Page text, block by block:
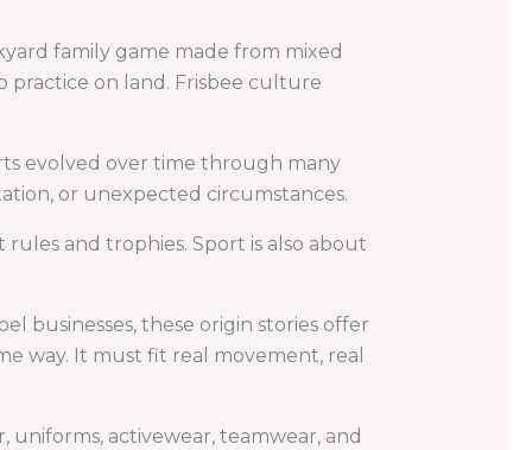
family game made from mixed
practice on land. Frisbee culture
evolved over time through many
or unexpected circumstances.
and trophies. Sport is also about
businesses, these origin stories offer
way. It must fit real movement, real
activewear, teamwear, and